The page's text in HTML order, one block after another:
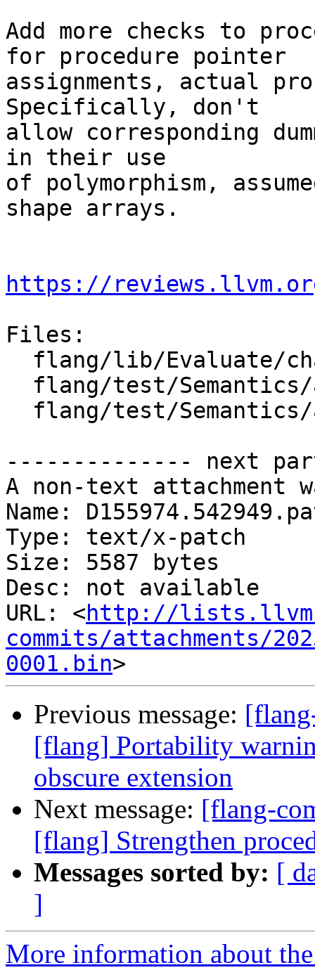
Add more checks to
for procedure pointer
assignments, actual
Specifically, don't
allow corresponding
in their use
of polymorphism,
shape arrays.
https://
Files:
-------------- next
A non-text attachment
Name:
Type: text/x-patch
Size: 5587 bytes
Desc: not available
URL: <http://
commits/attachments/
0001.bin
Previous message:
[flang] Portability
obscure extension
Next message: [flang-
[flang] Strengthen
Messages sorted by: [
]
More information about